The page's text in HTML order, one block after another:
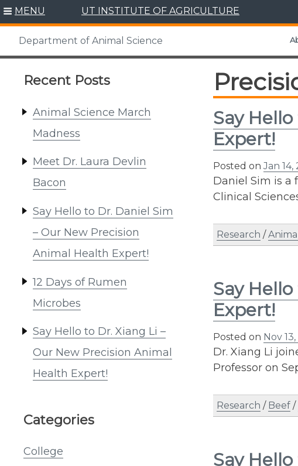
Skip
content
MENU UT INSTITUTE OF AGRICULTURE
Department of Animal Science
Recent Posts
Animal Science March
Madness
Meet Dr. Laura Devlin
Bacon
Say Hello to Dr. Daniel Sim
– Our New Precision
Animal Health Expert!
12 Days of Rumen
Microbes
Say Hello to Dr. Xiang Li –
Our New Precision Animal
Health Expert!
Categories
College
Say
Expert!
Posted onJan 14,
Daniel Sim is
Clinical
Research /
Say
Expert!
Posted on Nov
Dr. Xiang Li
Professor on
Research / Beef /
Say